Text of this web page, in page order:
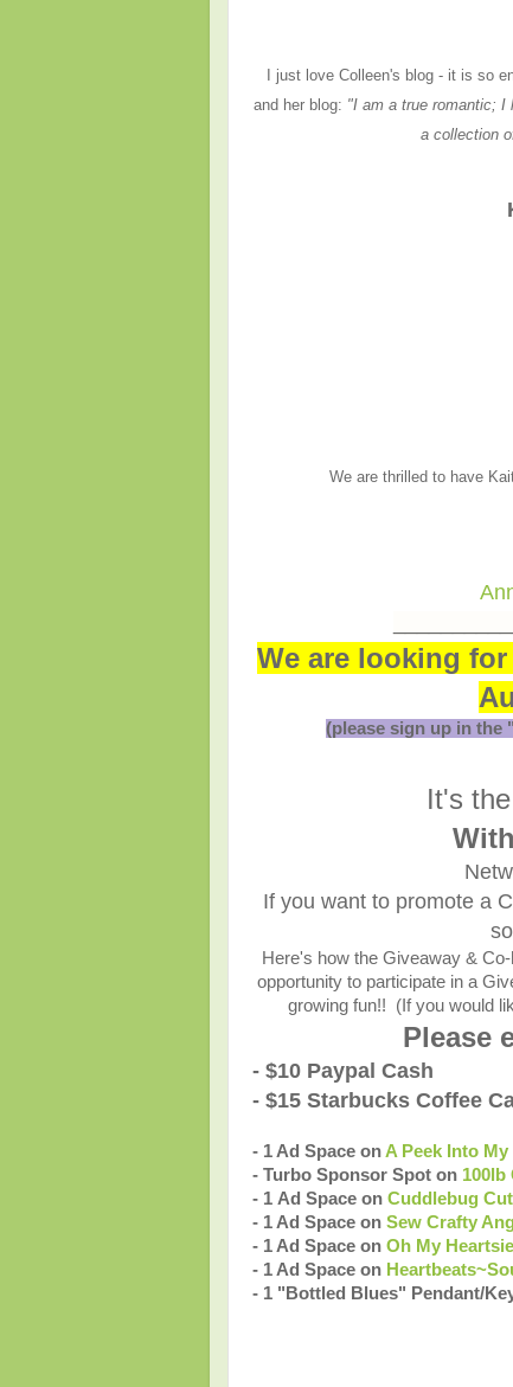
I just love Colleen's blog - it is so
and her blog: "I am a true romantic; I
a collection
We are thrilled to have
We are looking
(please sign up in the
It's
If you want to promote a
Here's how the Giveaway &
opportunity to participate in a
growing fun!! (If you would
Please
- $10 Paypal Cash
- $15 Starbucks Coffee
- 1 Ad Space on A Peek Into
- Turbo Sponsor Spot on 100lb
- 1 Ad Space on Cuddlebug
- 1 Ad Space on Sew Crafty
- 1 Ad Space on Oh My
- 1 Ad Space on
- 1 "Bottled Blues" Pendant/